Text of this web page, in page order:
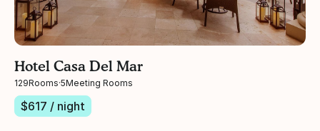
Hotel Casa Del Mar
129Rooms·5Meeting Rooms
$617 / night